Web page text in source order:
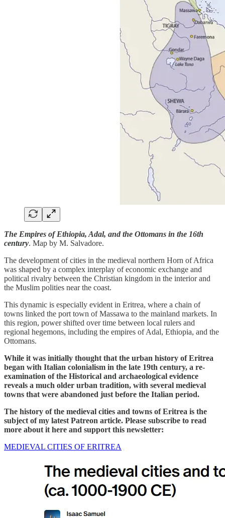
The Empires of Ethiopia, Adal, and the Ottomans in the 16th
century. Map by M. Salvadore.
The development of cities in the medieval northern Horn of Africa
was shaped by a complex interplay of economic exchange and
political rivalry between the Christian kingdom in the interior and
the Muslim polities near the coast.
This dynamic is especially evident in Eritrea, where a chain of
towns linked the port town of Massawa to the mainland markets. In
this region, power shifted over time between local rulers and
regional hegemons, including the empires of Adal, Ethiopia, and the
Ottomans.
While it was initially thought that the urban history of Eritrea
began with Italian colonialism in the late 19th century, a re-
examination of the Historical and archaeological evidence
reveals a much older urban tradition, with several medieval
towns that were abandoned just before the Italian period.
The history of the medieval cities and towns of Eritrea is the
subject of my latest Patreon article. Please subscribe to read
more about it here and support this newsletter:
MEDIEVAL CITIES OF ERITREA